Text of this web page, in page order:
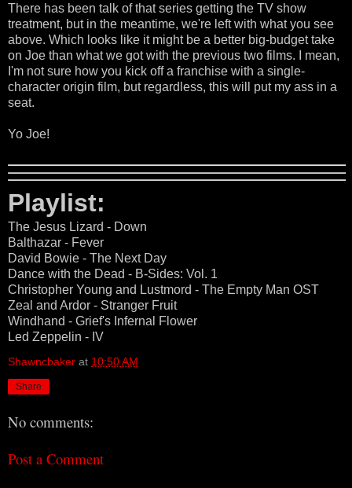
There has been talk of that series getting the TV show
treatment, but in the meantime, we're left with what you see
above. Which looks like it might be a better big-budget take
on Joe than what we got with the previous two films. I mean,
I'm not sure how you kick off a franchise with a single-
character origin film, but regardless, this will put my ass in a
seat.
Yo Joe!
Playlist:
The Jesus Lizard - Down
Balthazar - Fever
David Bowie - The Next Day
Dance with the Dead - B-Sides: Vol. 1
Christopher Young and Lustmord - The Empty Man OST
Zeal and Ardor - Stranger Fruit
Windhand - Grief's Infernal Flower
Led Zeppelin - IV
Shawncbaker at 10:50 AM
Share
No comments:
Post a Comment